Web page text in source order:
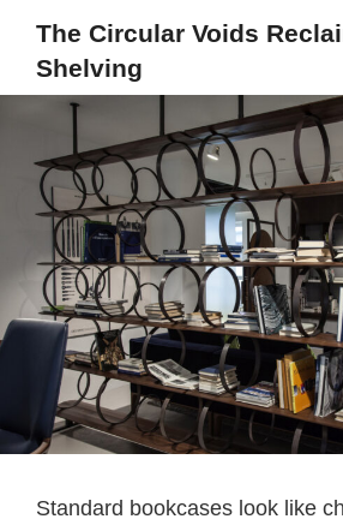
The Circular Voids
Shelving
Standard bookcases look like